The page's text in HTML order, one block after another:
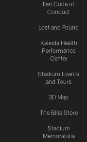
Fan Code of
Conduct
Lost and Found
Kaleida Health
Performance
Center
Stadium Events
and Tours
3D Map
The Bills Store
Stadium
Memorabilia